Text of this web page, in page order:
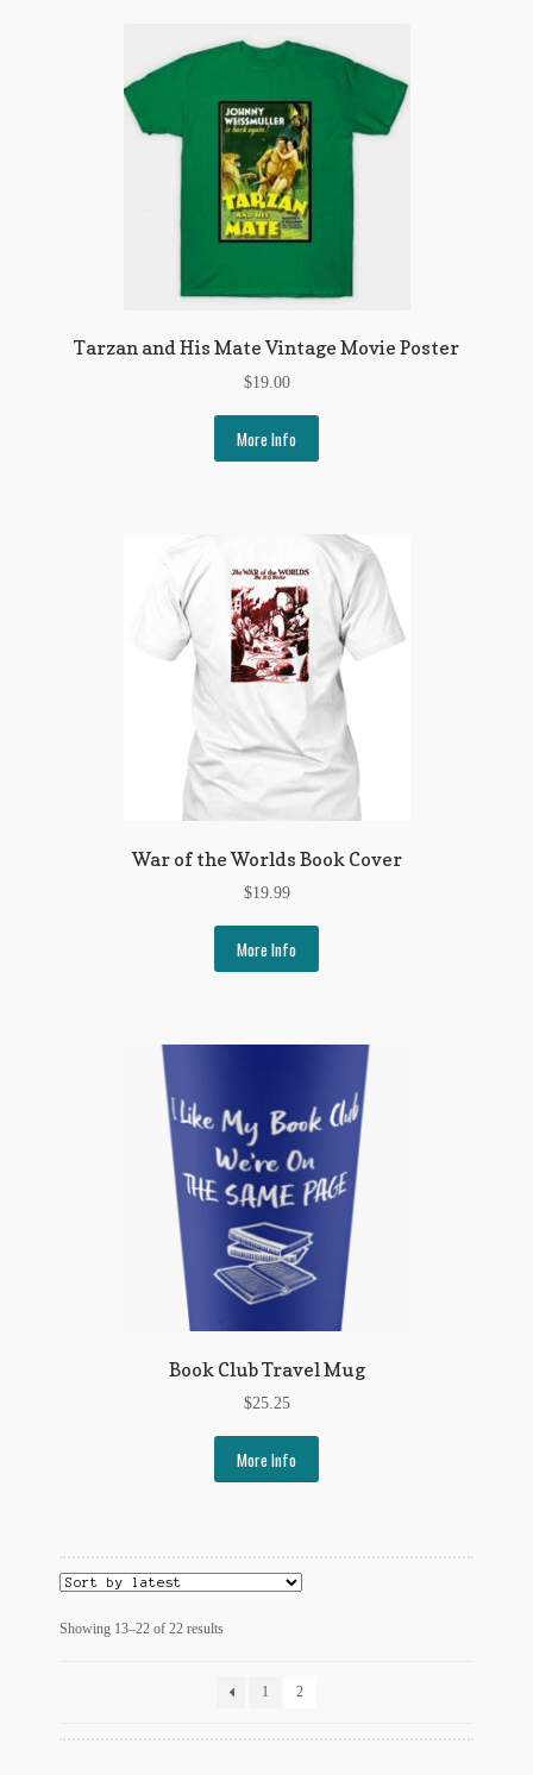
Tarzan and His Mate Vintage Movie Poster
$19.00
More Info
War of the Worlds Book Cover
$19.99
More Info
Book Club Travel Mug
$25.25
More Info
Showing 13–22 of 22 resultsSorted
1
2